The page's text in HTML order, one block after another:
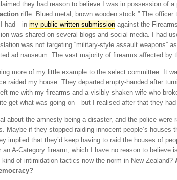
they had reason to believe I was in possession of
rifle. Blued metal, brown wooden stock.” The
I had—in my public written submission against the
was shared on several blogs and social media. I had
was not targeting “military-style assault weapons”
ad nauseum. The vast majority of firearms affected by
more of my little example to the select committee. It
raided my house. They departed empty-handed after
me with my firearms and a visibly shaken wife who
get what was going on—but I realised after that they
about the amnesty being a disaster, and the police were
Maybe if they stopped raiding innocent people’s houses
implied that they’d keep having to raid the houses of
an A-Category firearm, which I have no reason to believe
of intimidation tactics now the norm in New Zealand?